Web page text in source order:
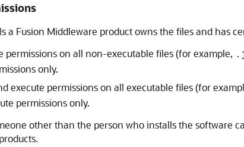
a Fusion Middleware product owns the files and has
permissions on all non-executable files (for example,
only.
execute permissions on all executable files (for
permissions only.
other than the person who installs the software